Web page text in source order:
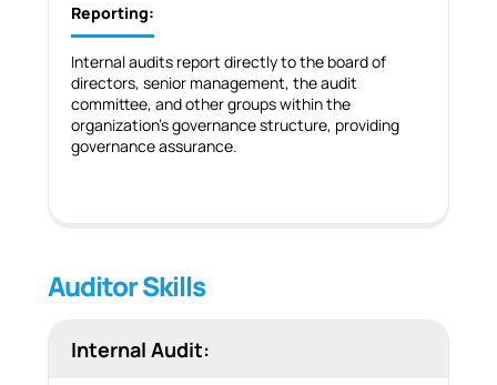
Reporting:
Internal audits report directly to the board of
directors, senior management, the audit
committee, and other groups within the
organization’s governance structure, providing
governance assurance.
Auditor Skills
Internal Audit: